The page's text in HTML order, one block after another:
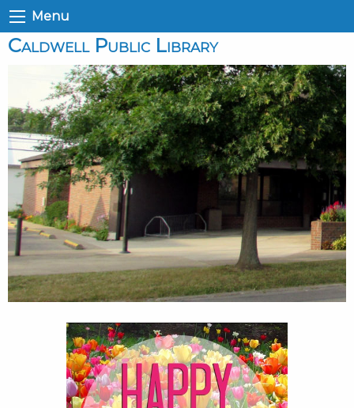
Menu
Caldwell Public Library